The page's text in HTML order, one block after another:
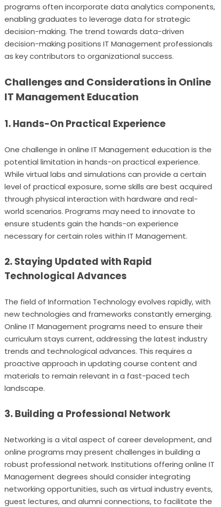
programs often incorporate data analytics components,
enabling graduates to leverage data for strategic
decision-making. The trend towards data-driven
decision-making positions IT Management professionals
as key contributors to organizational success.
Challenges and Considerations in Online
IT Management Education
1. Hands-On Practical Experience
One challenge in online IT Management education is the
potential limitation in hands-on practical experience.
While virtual labs and simulations can provide a certain
level of practical exposure, some skills are best acquired
through physical interaction with hardware and real-
world scenarios. Programs may need to innovate to
ensure students gain the hands-on experience
necessary for certain roles within IT Management.
2. Staying Updated with Rapid
Technological Advances
The field of Information Technology evolves rapidly, with
new technologies and frameworks constantly emerging.
Online IT Management programs need to ensure their
curriculum stays current, addressing the latest industry
trends and technological advances. This requires a
proactive approach in updating course content and
materials to remain relevant in a fast-paced tech
landscape.
3. Building a Professional Network
Networking is a vital aspect of career development, and
online programs may present challenges in building a
robust professional network. Institutions offering online IT
Management degrees should consider integrating
networking opportunities, such as virtual industry events,
guest lectures, and alumni connections, to facilitate the